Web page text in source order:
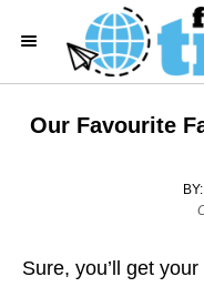
i
Our Favourite
BY:
P
Sure, you’ll get